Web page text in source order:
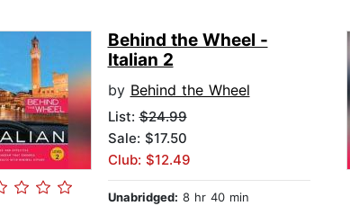
Behind the Wheel -
Italian 2
by Behind the Wheel
List:$24.99
Sale: $17.50
Club: $12.49
Unabridged: 8 hr 40 min